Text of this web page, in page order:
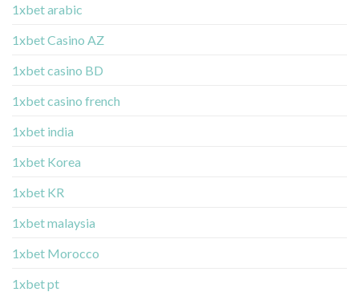
1xbet arabic
1xbet Casino AZ
1xbet casino BD
1xbet casino french
1xbet india
1xbet Korea
1xbet KR
1xbet malaysia
1xbet Morocco
1xbet pt